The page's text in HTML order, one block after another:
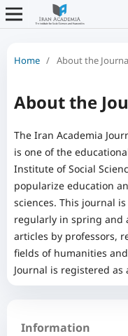
Home / About the
About the
The Iran Academia
is one of the
Institute of Social
popularize education
sciences. This journal
regularly in spring and
articles by professors,
fields of humanities
Journal is registered
Information